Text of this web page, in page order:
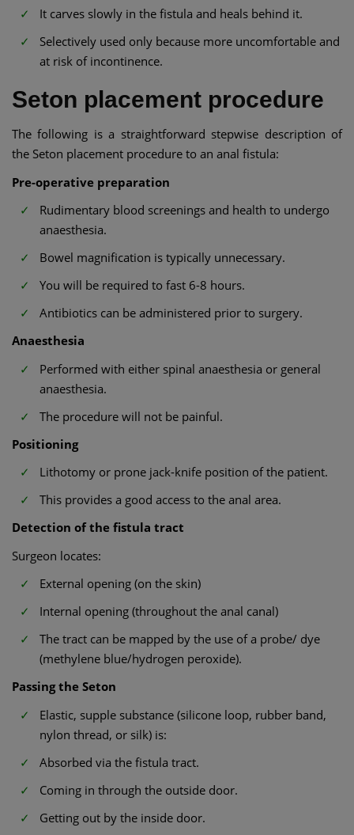
It carves slowly in the fistula and heals behind it.
Selectively used only because more uncomfortable and
at risk of incontinence.
Seton placement procedure
The following is a straightforward stepwise description of
the Seton placement procedure to an anal fistula:
Pre-operative preparation
Rudimentary blood screenings and health to undergo
anaesthesia.
Bowel magnification is typically unnecessary.
You will be required to fast 6-8 hours.
Antibiotics can be administered prior to surgery.
Anaesthesia
Performed with either spinal anaesthesia or general
anaesthesia.
The procedure will not be painful.
Positioning
Lithotomy or prone jack-knife position of the patient.
This provides a good access to the anal area.
Detection of the fistula tract
Surgeon locates:
External opening (on the skin)
Internal opening (throughout the anal canal)
The tract can be mapped by the use of a probe/ dye
(methylene blue/hydrogen peroxide).
Passing the Seton
Elastic, supple substance (silicone loop, rubber band,
nylon thread, or silk) is:
Absorbed via the fistula tract.
Coming in through the outside door.
Getting out by the inside door.